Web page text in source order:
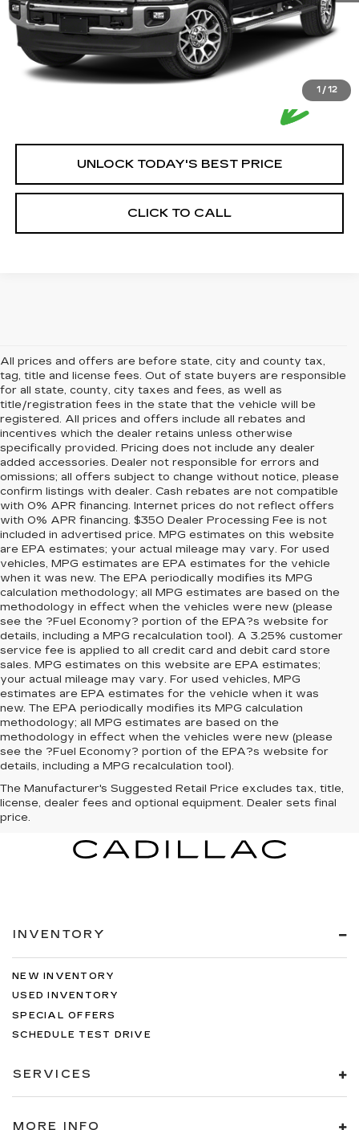
1 / 12
UNLOCK TODAY'S BEST PRICE
CLICK TO CALL
All prices and offers are before state, city and county tax,
tag, title and license fees. Out of state buyers are responsible
for all state, county, city taxes and fees, as well as
title/registration fees in the state that the vehicle will be
registered. All prices and offers include all rebates and
incentives which the dealer retains unless otherwise
specifically provided. Pricing does not include any dealer
added accessories. Dealer not responsible for errors and
omissions; all offers subject to change without notice, please
confirm listings with dealer. Cash rebates are not compatible
with 0% APR financing. Internet prices do not reflect offers
with 0% APR financing. $350 Dealer Processing Fee is not
included in advertised price. MPG estimates on this website
are EPA estimates; your actual mileage may vary. For used
vehicles, MPG estimates are EPA estimates for the vehicle
when it was new. The EPA periodically modifies its MPG
calculation methodology; all MPG estimates are based on the
methodology in effect when the vehicles were new (please
see the ?Fuel Economy? portion of the EPA?s website for
details, including a MPG recalculation tool). A 3.25% customer
service fee is applied to all credit card and debit card store
sales. MPG estimates on this website are EPA estimates;
your actual mileage may vary. For used vehicles, MPG
estimates are EPA estimates for the vehicle when it was
new. The EPA periodically modifies its MPG calculation
methodology; all MPG estimates are based on the
methodology in effect when the vehicles were new (please
see the ?Fuel Economy? portion of the EPA?s website for
details, including a MPG recalculation tool).
The Manufacturer's Suggested Retail Price excludes tax, title,
license, dealer fees and optional equipment. Dealer sets final
price.
INVENTORY
NEW INVENTORY
USED INVENTORY
SPECIAL OFFERS
SCHEDULE TEST DRIVE
SERVICES
MORE INFO